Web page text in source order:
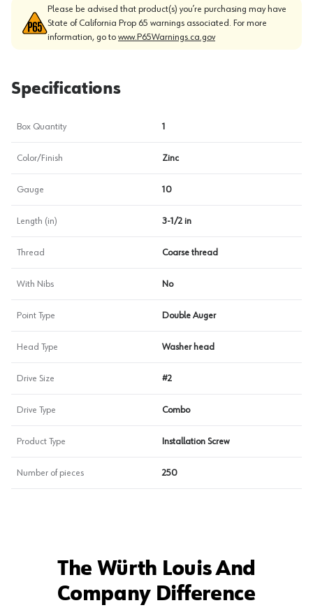
Please be advised that product(s) you’re purchasing may have
State of California Prop 65 warnings associated. For more
information, go to www.P65Warnings.ca.gov
Specifications
Box Quantity 1
Color/Finish Zinc
Gauge 10
Length (in) 3-1/2 in
Thread Coarse thread
With Nibs No
Point Type Double Auger
Head Type Washer head
Drive Size #2
Drive Type Combo
Product Type Installation Screw
Number of pieces 250
The Würth Louis And
Company Difference